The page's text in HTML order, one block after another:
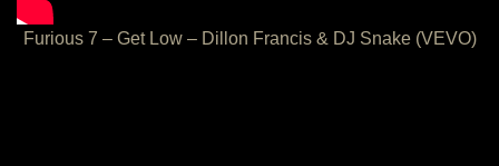
Furious 7 – Get Low – Dillon Francis & DJ Snake (VEVO)